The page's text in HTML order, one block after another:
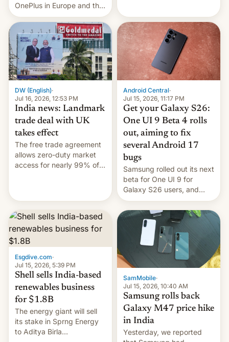
OnePlus in Europe and the
US, another report is
stepping in with further
confirmation, details on
Oppo’s plans in these
regions, and also the end
of Realme in China.
DW (English)·
Jul 16, 2026, 12:53 PM
India news: Landmark
trade deal with UK
takes effect
The free trade agreement
allows zero-duty market
access for nearly 99% of
India over Russian oil
purchases.
Android Central·
Jul 15, 2026, 11:17 PM
Get your Galaxy S26:
One UI 9 Beta 4 rolls
out, aiming to fix
several Android 17
bugs
Samsung rolled out its next
beta for One UI 9 for
Galaxy S26 users, and
there's hope that an official
launch is next.
Esgdive.com·
Jul 15, 2026, 5:39 PM
Shell sells India-based
renewables business
for $1.8B
The energy giant will sell
its stake in Sprng Energy
to Aditya Birla
SamMobile·
Jul 15, 2026, 10:40 AM
Samsung rolls back
Galaxy M47 price hike
in India
Yesterday, we reported